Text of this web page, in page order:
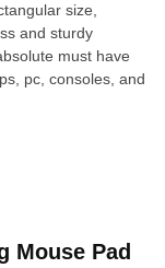
size,
and sturdy
must have
pc, consoles, and
Mouse Pad